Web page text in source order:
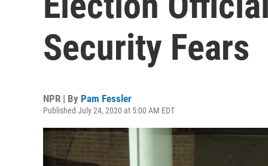
Security Fears
NPR | By Pam Fessler
Published July 24, 2020 at 5:00 AM EDT